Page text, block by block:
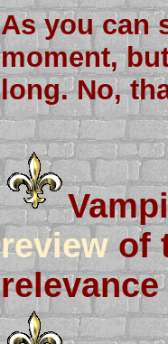
As you can
moment,
long. No,
reviewof